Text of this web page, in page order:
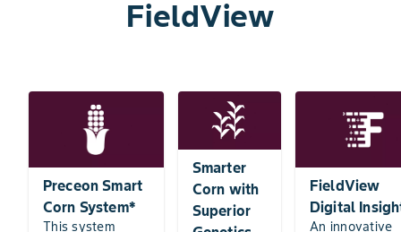
FieldView
Preceon Smart
Corn System*
This system
Smarter
Corn with
Superior
FieldView
Digital
An innovative